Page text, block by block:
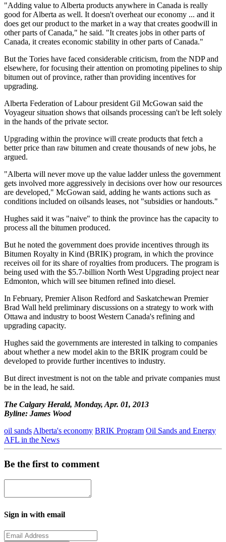
"Adding value to Alberta products anywhere in Canada is really
good for Alberta as well. It doesn't overheat our economy ... and it
does get our product to the market in a way that creates goodwill in
other parts of Canada," he said. "It creates jobs in other parts of
Canada, it creates economic stability in other parts of Canada."
But the Tories have faced considerable criticism, from the NDP and
elsewhere, for focusing their attention on promoting pipelines to ship
bitumen out of province, rather than providing incentives for
upgrading.
Alberta Federation of Labour president Gil McGowan said the
Voyageur situation shows that oilsands processing can't be left solely
in the hands of the private sector.
Upgrading within the province will create products that fetch a
better price than raw bitumen and create thousands of new jobs, he
argued.
"Alberta will never move up the value ladder unless the government
gets involved more aggressively in decisions over how our resources
are developed," McGowan said, adding he wants actions such as
conditions included on oilsands leases, not "subsidies or handouts."
Hughes said it was "naive" to think the province has the capacity to
process all the bitumen produced.
But he noted the government does provide incentives through its
Bitumen Royalty in Kind (BRIK) program, in which the province
receives oil for its share of royalties from producers. The program is
being used with the $5.7-billion North West Upgrading project near
Edmonton, which will see bitumen refined into diesel.
In February, Premier Alison Redford and Saskatchewan Premier
Brad Wall held preliminary discussions on a strategy to work with
Ottawa and industry to boost Western Canada's refining and
upgrading capacity.
Hughes said the governments are interested in talking to companies
about whether a new model akin to the BRIK program could be
developed to provide further incentives to industry.
But direct investment is not on the table and private companies must
be in the lead, he said.
The Calgary Herald, Monday, Apr. 01, 2013
Byline: James Wood
oil sands Alberta's economy BRIK Program Oil Sands and Energy
AFL in the News
Be the first to comment
Sign in with email